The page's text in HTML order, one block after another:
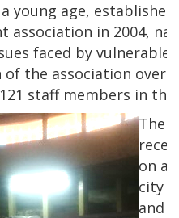
young age,
association in 2004,
faced by vulnerable
the association
staff members in the
The
on a
city
and